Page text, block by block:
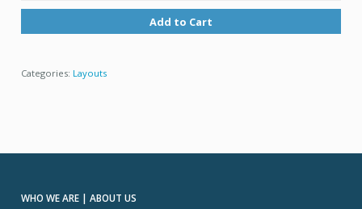
Add to Cart
Categories: Layouts
WHO WE ARE | ABOUT US